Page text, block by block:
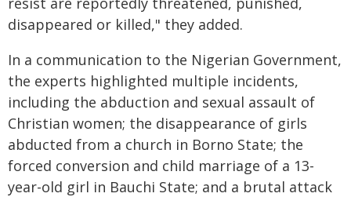
disappeared or killed," they added.
In a communication to the Nigerian Government,
the experts highlighted multiple incidents,
including the abduction and sexual assault of
Christian women; the disappearance of girls
abducted from a church in Borno State; the
forced conversion and child marriage of a 13-
year-old girl in Bauchi State; and a brutal attack